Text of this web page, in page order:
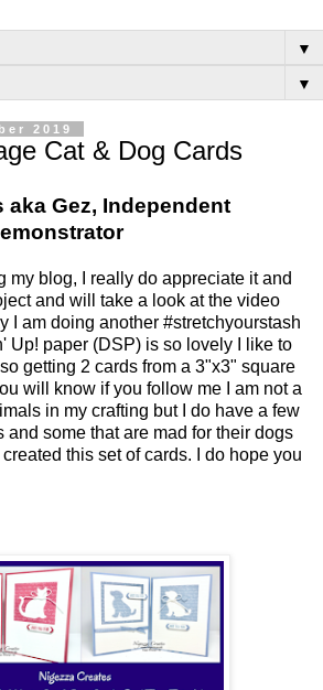
▼
▼
2019
Cat & Dog Cards
aka Gez, Independent
my blog, I really do appreciate it and
and will take a look at the video
I am doing another #stretchyourstash
Up! paper (DSP) is so lovely I like to
getting 2 cards from a 3"x3" square
will know if you follow me I am not a
in my crafting but I do have a few
and some that are mad for their dogs
this set of cards. I do hope you